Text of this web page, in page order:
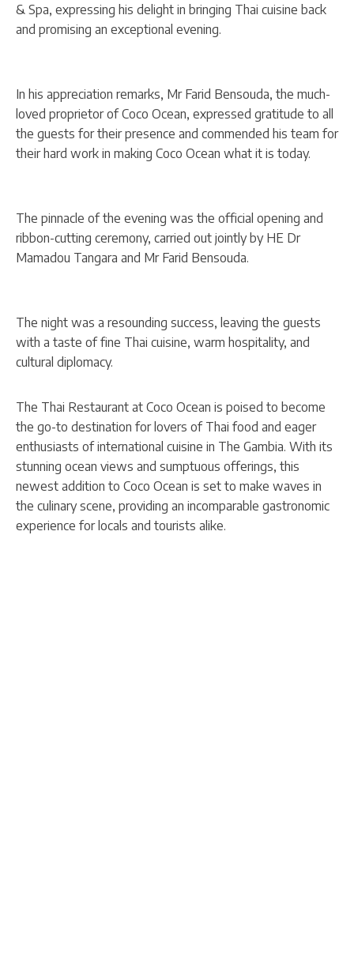
& Spa, expressing his delight in bringing Thai cuisine back
and promising an exceptional evening.
In his appreciation remarks, Mr Farid Bensouda, the much-
loved proprietor of Coco Ocean, expressed gratitude to all
the guests for their presence and commended his team for
their hard work in making Coco Ocean what it is today.
The pinnacle of the evening was the official opening and
ribbon-cutting ceremony, carried out jointly by HE Dr
Mamadou Tangara and Mr Farid Bensouda.
The night was a resounding success, leaving the guests
with a taste of fine Thai cuisine, warm hospitality, and
cultural diplomacy.
The Thai Restaurant at Coco Ocean is poised to become
the go-to destination for lovers of Thai food and eager
enthusiasts of international cuisine in The Gambia. With its
stunning ocean views and sumptuous offerings, this
newest addition to Coco Ocean is set to make waves in
the culinary scene, providing an incomparable gastronomic
experience for locals and tourists alike.